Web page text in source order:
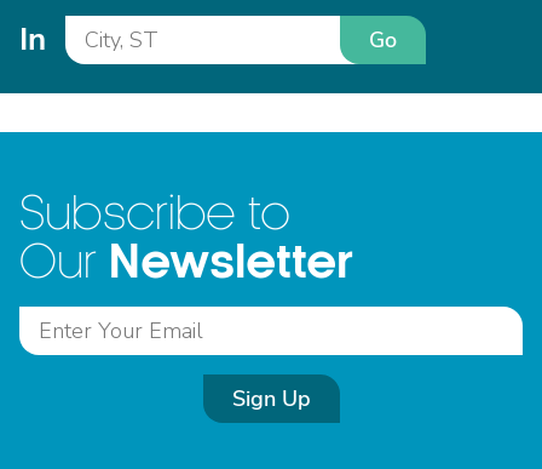
In Go
Subscribe to
Our Newsletter
Sign Up